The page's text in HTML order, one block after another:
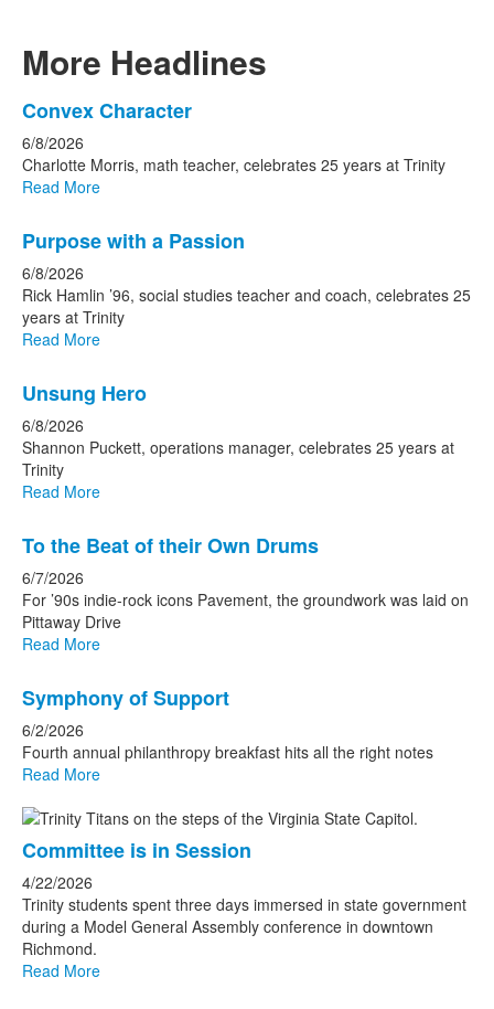
More Headlines
List
of
15
news
Convex Character
6/8/2026
Charlotte Morris, math teacher, celebrates 25 years at Trinity
Read More
Purpose with a Passion
6/8/2026
Rick Hamlin ’96, social studies teacher and coach, celebrates 25
years at Trinity
Read More
Unsung Hero
6/8/2026
Shannon Puckett, operations manager, celebrates 25 years at
Trinity
Read More
To the Beat of their Own Drums
6/7/2026
For ’90s indie-rock icons Pavement, the groundwork was laid on
Pittaway Drive
Read More
Symphony of Support
6/2/2026
Fourth annual philanthropy breakfast hits all the right notes
Read More
Committee is in Session
4/22/2026
Trinity students spent three days immersed in state government
during a Model General Assembly conference in downtown
Richmond.
Read More